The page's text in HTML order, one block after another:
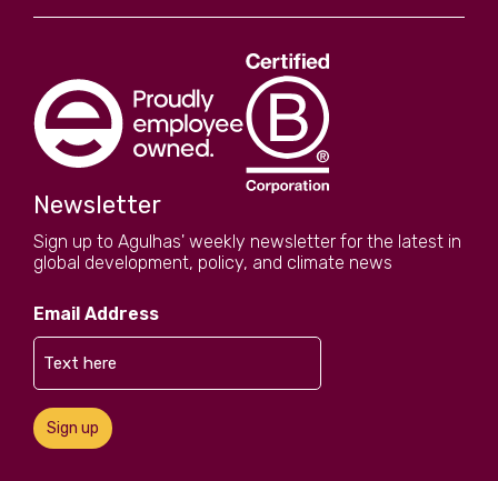
Newsletter
Sign up to Agulhas' weekly newsletter for the latest in
global development, policy, and climate news
Email Address
Sign up